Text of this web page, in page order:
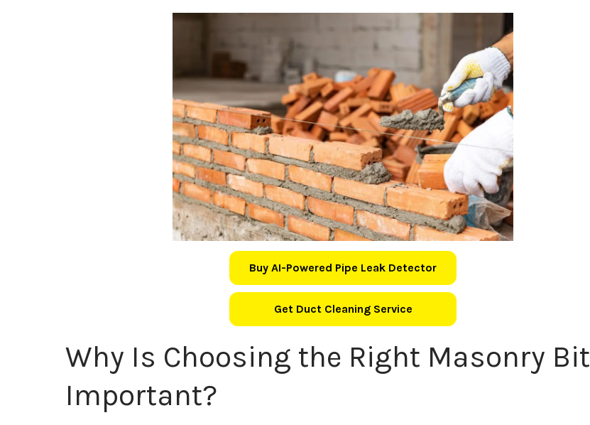
Buy AI-Powered Pipe Leak Detector
Get Duct Cleaning Service
Why Is Choosing the Right Masonry Bit
Important?